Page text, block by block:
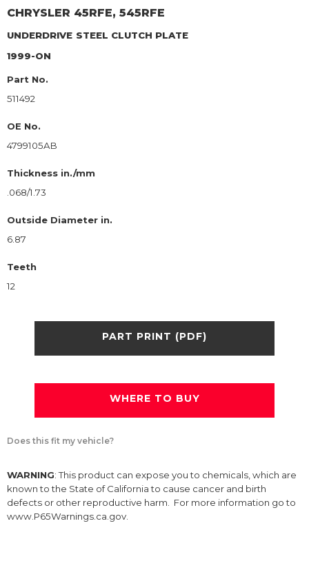
CHRYSLER 45RFE, 545RFE
UNDERDRIVE STEEL CLUTCH PLATE
1999-ON
Part No.
511492
OE No.
4799105AB
Thickness in./mm
.068/1.73
Outside Diameter in.
6.87
Teeth
12
PART PRINT (PDF)
WHERE TO BUY
Does this fit my vehicle?
WARNING: This product can expose you to chemicals, which are
known to the State of California to cause cancer and birth
defects or other reproductive harm. For more information go to
www.P65Warnings.ca.gov.